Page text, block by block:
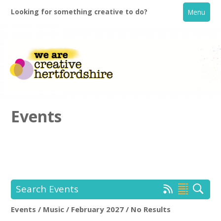
Looking for something creative to do? Menu
Creative Directory
Events
Search Events
Events / Music / February 2027 / No Results